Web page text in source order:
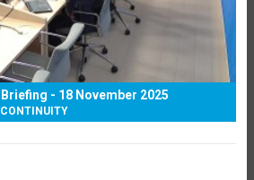
- 18 November 2025
CONTINUITY